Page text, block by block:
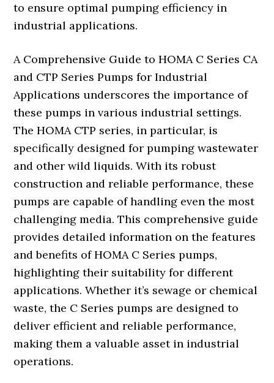
to ensure optimal pumping efficiency in
industrial applications.
A Comprehensive Guide to HOMA C Series CA
and CTP Series Pumps for Industrial
Applications underscores the importance of
these pumps in various industrial settings.
The HOMA CTP series, in particular, is
specifically designed for pumping wastewater
and other wild liquids. With its robust
construction and reliable performance, these
pumps are capable of handling even the most
challenging media. This comprehensive guide
provides detailed information on the features
and benefits of HOMA C Series pumps,
highlighting their suitability for different
applications. Whether it’s sewage or chemical
waste, the C Series pumps are designed to
deliver efficient and reliable performance,
making them a valuable asset in industrial
operations.